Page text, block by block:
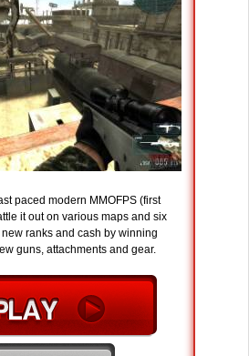
paced modern MMOFPS (first
it out on various maps and six
ranks and cash by winning
guns, attachments and gear.